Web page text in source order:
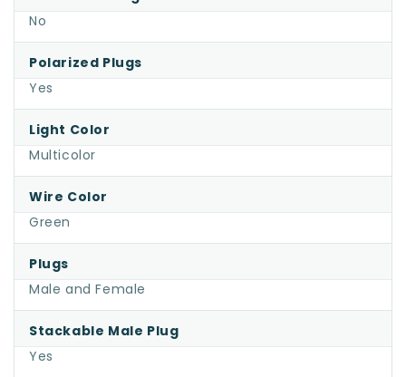
No
Polarized Plugs
Yes
Light Color
Multicolor
Wire Color
Green
Plugs
Male and Female
Stackable Male Plug
Yes